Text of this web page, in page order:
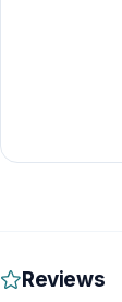
Reviews